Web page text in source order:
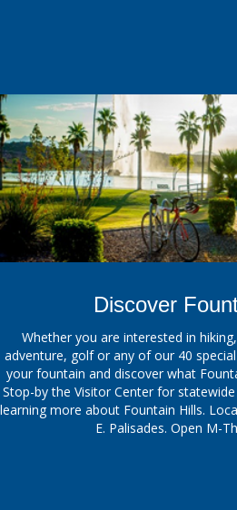
Discover
Whether you are interested in
adventure, golf or any of our 40
your fountain and discover what
Stop-by the Visitor Center for
learning more about Fountain Hills.
E. Palisades. Open M-